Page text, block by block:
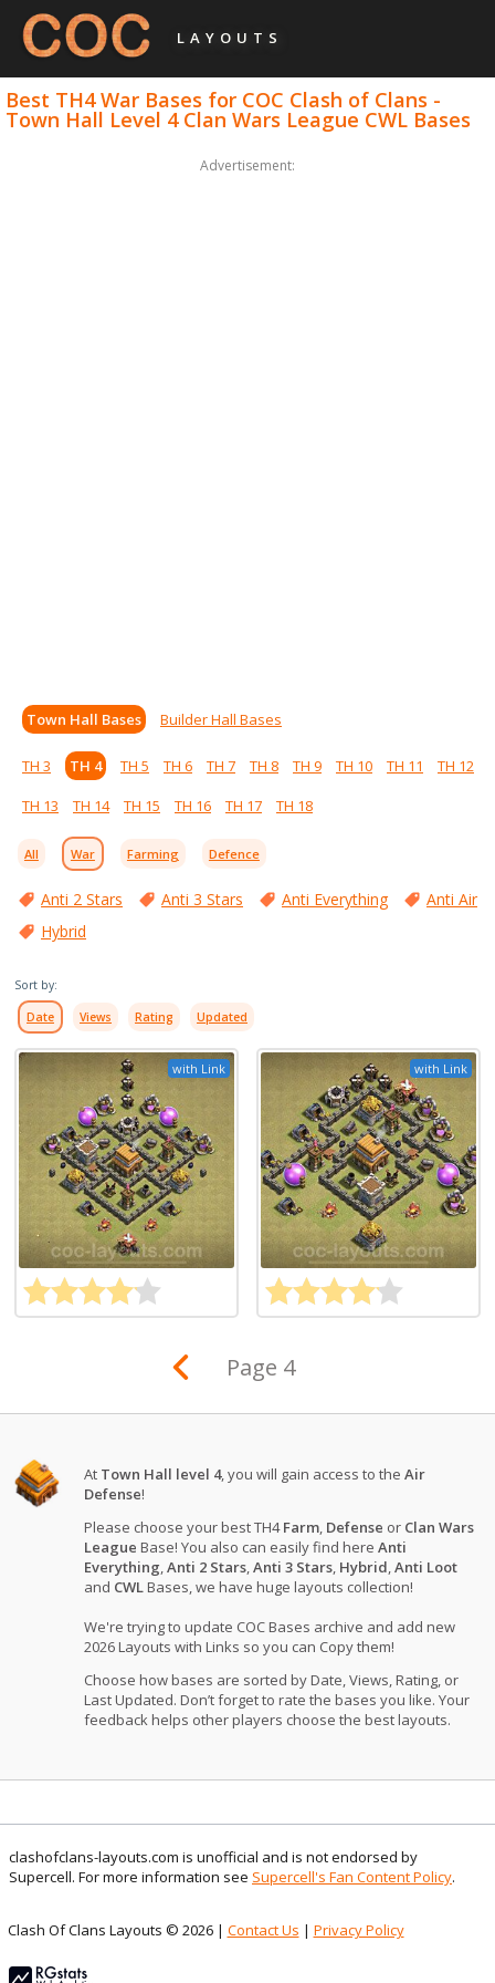
LAYOUTS
Best TH4 War Bases for COC Clash of Clans -
Town Hall Level 4 Clan Wars League CWL Bases
Advertisement:
Town Hall Bases Builder Hall Bases
TH 3 TH 4 TH 5 TH 6 TH 7 TH 8 TH 9 TH 10 TH 11
TH 12
TH 13
TH 14 TH 15 TH 16 TH 17 TH 18
All War Farming Defence
Anti 2 Stars Anti 3 Stars Anti Everything
Anti Air
Hybrid
Sort by:
Date Views Rating Updated
with Link with Link
Page 4
At Town Hall level 4, you will gain access to theAir
Defense!
Please choose your best TH4Farm, Defense or Clan Wars
League Base! You also can easily find hereAnti
Everything,Anti 2 Stars,Anti 3 Stars, Hybrid,Anti Loot
and CWLBases, we have huge layouts collection!
We're trying to update COC Bases archive and add new
2026 Layouts with Links so you can Copy them!
Choose how bases are sorted by Date, Views, Rating, or
Last Updated. Don’t forget to rate the bases you like. Your
feedback helps other players choose the best layouts.
clashofclans-layouts.com is unofficial and is not endorsed by
Supercell. For more information see Supercell's Fan Content Policy.
Clash Of Clans Layouts © 2026 | Contact Us | Privacy Policy